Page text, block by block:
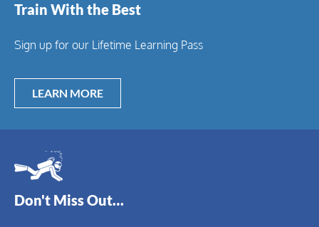
Train With the Best
Sign up for our Lifetime Learning Pass
LEARN MORE
Don't Miss Out…